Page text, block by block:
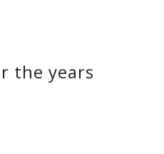
the years